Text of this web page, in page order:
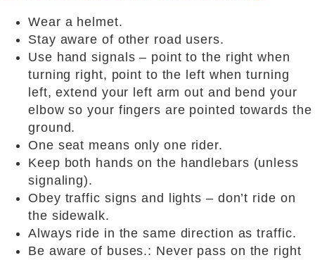
Wear a helmet.
Stay aware of other road users.
Use hand signals – point to the right when
turning right, point to the left when turning
left, extend your left arm out and bend your
elbow so your fingers are pointed towards the
ground.
One seat means only one rider.
Keep both hands on the handlebars (unless
signaling).
Obey traffic signs and lights – don’t ride on
the sidewalk.
Always ride in the same direction as traffic.
Be aware of buses.: Never pass on the right